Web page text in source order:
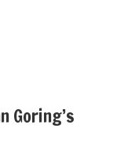
Goring’s